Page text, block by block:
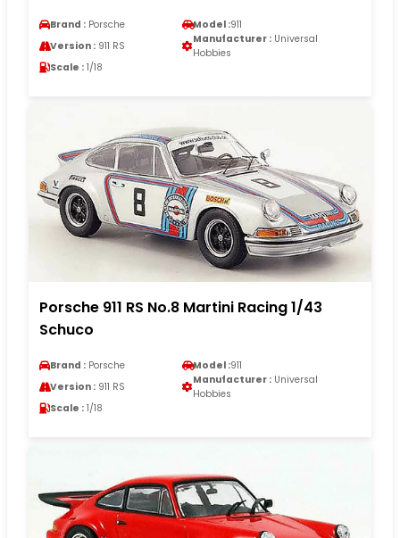
Brand : Porsche Model :911
Version : 911 RS
Manufacturer : Universal
Hobbies
Scale : 1/18
Porsche 911 RS No.8 Martini Racing 1/43
Schuco
Brand : Porsche Model :911
Version : 911 RS
Manufacturer : Universal
Hobbies
Scale : 1/18